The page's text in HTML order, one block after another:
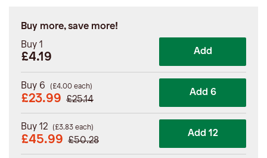
Buy more, save more!
Buy 1
£4.19 Add
Buy 6 (£4.00 each)
£23.99 £25.14
Add 6
Buy 12 (£3.83 each)
£45.99 £50.28
Add 12